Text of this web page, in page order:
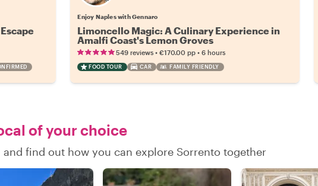
Enjoy Naples with Gennaro
Limoncello Magic: A Culinary Experience in
Amalfi Coast's Lemon Groves
549 reviews •€170.00 pp •6 hours
FOOD TOUR CAR FAMILY FRIENDLY
of your choice
find out how you can explore Sorrento together